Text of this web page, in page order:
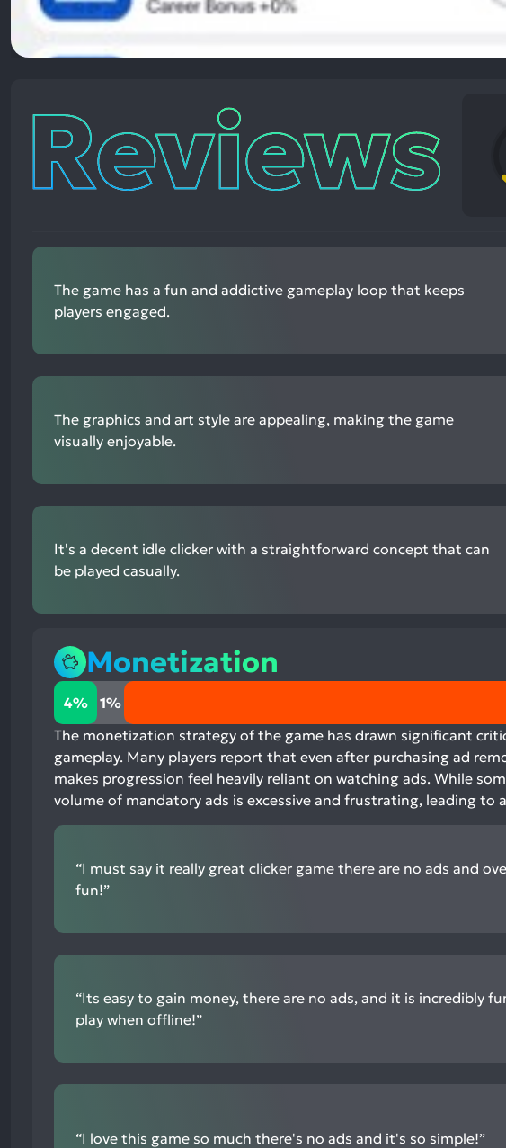
Reviews
The game has a fun and addictive gameplay loop that keeps
players engaged.
The graphics and art style are appealing, making the game
visually enjoyable.
It's a decent idle clicker with a straightforward concept that can
be played casually.
Monetization
4%
positive
mentions,
1%
neutral
mentions,
95%
mentions
4% 1%
The monetization strategy of the game has drawn significant
gameplay. Many players report that even after purchasing ad
makes progression feel heavily reliant on watching ads. While
volume of mandatory ads is excessive and frustrating, leading to
“I must say it really great clicker game there are no ads and
fun!”
“Its easy to gain money, there are no ads, and it is incredibly
play when offline!”
“I love this game so much there's no ads and it's so simple!”